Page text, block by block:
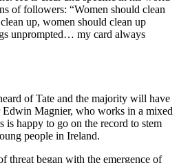
of followers: “Women should clean
up, women should clean up
unprompted… my card always
of Tate and the majority will have
Edwin Magnier, who works in a mixed
is happy to go on the record to stem
people in Ireland.
threat began with the emergence of